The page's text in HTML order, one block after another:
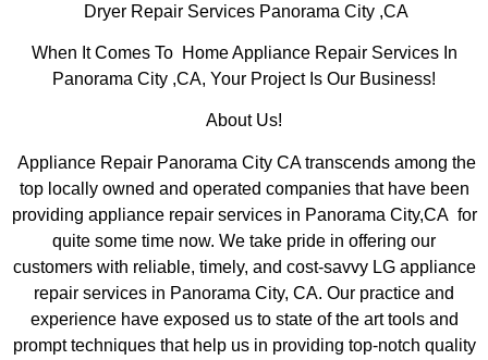
Dryer Repair Services Panorama City ,CA
When It Comes To Home Appliance Repair Services In
Panorama City ,CA, Your Project Is Our Business!
About Us!
Appliance Repair Panorama City CA transcends among the
top locally owned and operated companies that have been
providing appliance repair services in Panorama City,CA for
quite some time now. We take pride in offering our
customers with reliable, timely, and cost-savvy LG appliance
repair services in Panorama City, CA. Our practice and
experience have exposed us to state of the art tools and
prompt techniques that help us in providing top-notch quality